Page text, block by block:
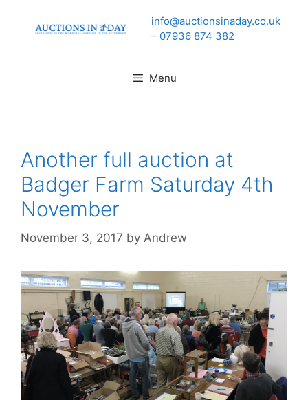
info@auctionsinaday.co.uk
– 07936 874 382
Menu
Another full auction at
Badger Farm Saturday 4th
November
November 3, 2017 by Andrew